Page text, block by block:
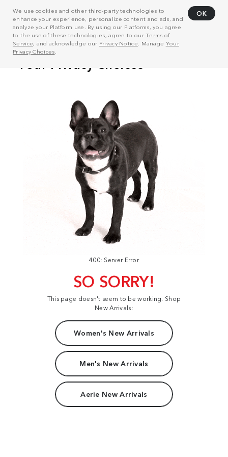
We use cookies and other third-party technologies to
enhance your experience, personalize content and ads, and
analyze your Platform use. By using our Platforms, you agree
to the use of these technologies, agree to ourTerms of
Service, and acknowledge our Privacy Notice . Manage Your
Privacy Choices
OK
400: Server Error
SO SORRY!
This page doesn't seem to be working. Shop
New Arrivals:
Women's New Arrivals
Men's New Arrivals
Aerie New Arrivals